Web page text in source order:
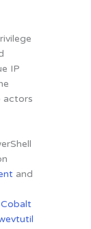
IP
actors
and
Cobalt